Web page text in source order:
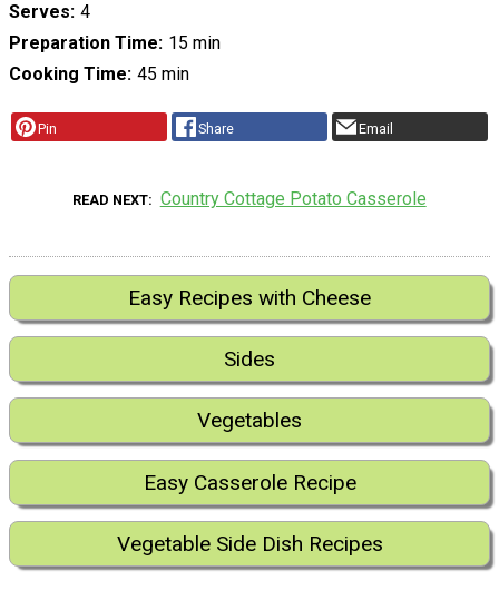
Serves 4
Preparation Time 15 min
Cooking Time 45 min
Pin Share Email
READ NEXT Country Cottage Potato Casserole
Easy Recipes with Cheese
Sides
Vegetables
Easy Casserole Recipe
Vegetable Side Dish Recipes